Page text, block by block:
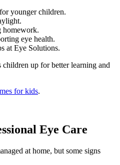
younger children.
homework.
eye health.
at Eye Solutions.
children up for better learning and
for kids.
Eye Care
at home, but some signs